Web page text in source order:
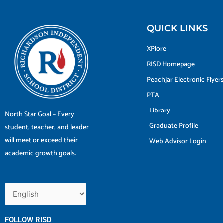
North Star Goal – Every
student, teacher, and leader
will meet or exceed their
academic growth goals.
FOLLOW RISD
QUICK LINKS
XPlore
RISD Homepage
Peachjar Electronic Flyers
PTA
Library
Graduate Profile
Web Advisor Login